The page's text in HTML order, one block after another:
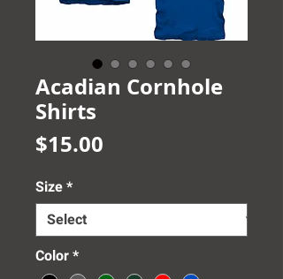
Acadian Cornhole
Shirts
$15.00
Size*
Color*